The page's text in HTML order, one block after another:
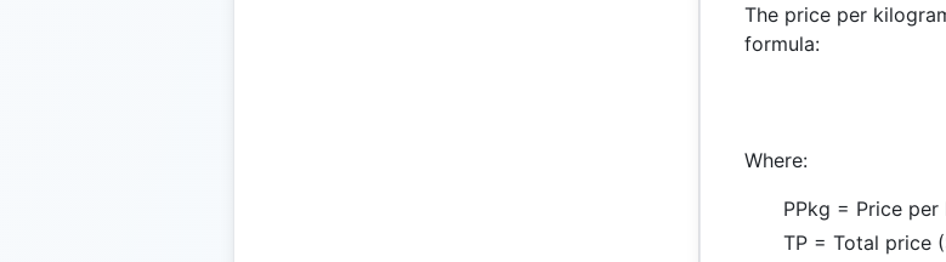
The price per
formula:
Where:
PPkg = Price
TP = Total price